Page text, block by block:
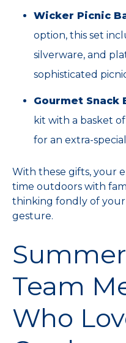
Wicker Picnic
option, this set
silverware, and
sophisticated
Gourmet Snack
kit with a basket
for an extra-
With these gifts, your
time outdoors with
thinking fondly of your
gesture.
Team
Who